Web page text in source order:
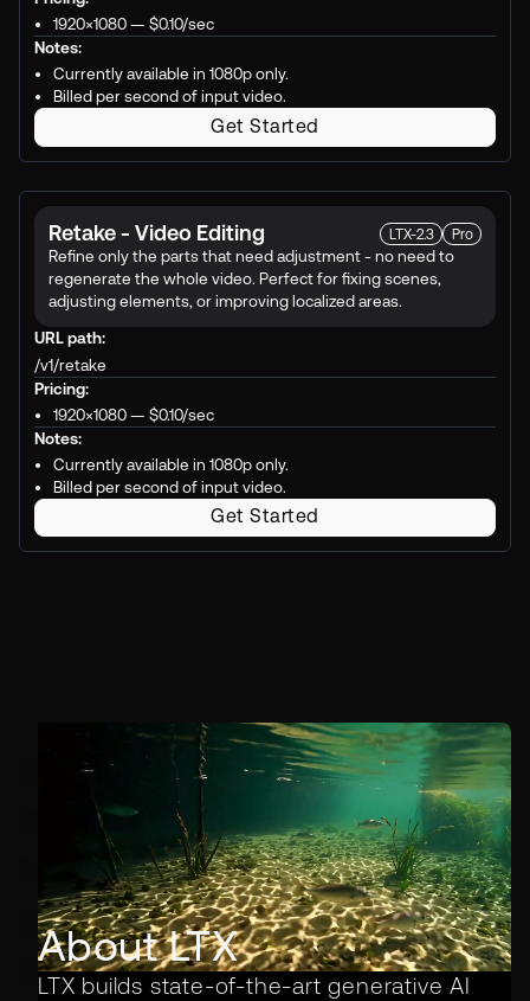
1920×1080 — $0.10/sec
Notes:
Currently available in 1080p only.
Billed per second of input video.
Get Started
Retake - Video Editing LTX-2.3 Pro
Refine only the parts that need adjustment - no need to
regenerate the whole video. Perfect for fixing scenes,
adjusting elements, or improving localized areas.
URL path:
/v1/retake
Pricing:
1920×1080 — $0.10/sec
Notes:
Currently available in 1080p only.
Billed per second of input video.
Get Started
About LTX
LTX builds state-of-the-art generative AI